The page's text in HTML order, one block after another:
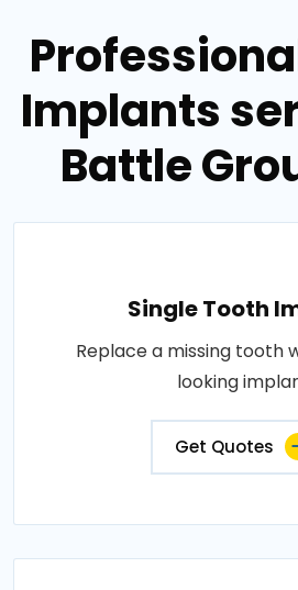
Implants
Battle
Single Tooth
Replace a missing tooth
looking
Get Quotes